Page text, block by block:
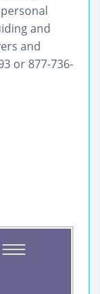
and
and
or 877-736-